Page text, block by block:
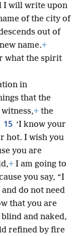
I will write upon
of the city of
out of
name.+
what the spirit
in
that the
witness,+ the
15 ‘I know your
hot. I wish you
you are
+ I am going to
you say, “I
do not need
that you are
and naked,
refined by fire